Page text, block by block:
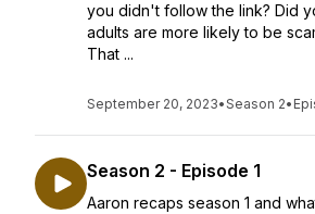
you didn't follow the link? Did
adults are more likely to be
That ...
September 20, 2023•Season 2•
Season 2 - Episode 1
Aaron recaps season 1 and